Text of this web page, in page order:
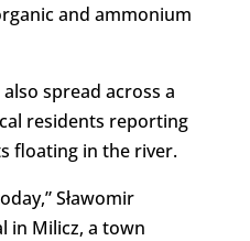
and ammonium
spread across a
residents reporting
floating in the river.
Sławomir
in Milicz, a town